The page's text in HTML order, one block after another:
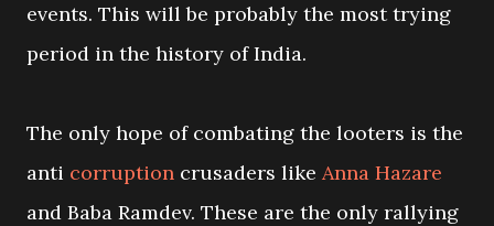
events. This will be probably the most trying
period in the history of India.
The only hope of combating the looters is the
anti corruption crusaders like Anna Hazare
and Baba Ramdev. These are the only rallying